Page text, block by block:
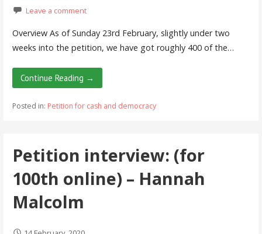
Leave a comment
Overview As of Sunday 23rd February, slightly under two
weeks into the petition, we have got roughly 400 of the…
Continue Reading →
Posted in: Petition for cash and democracy
Petition interview: (for
100th online) – Hannah
Malcolm